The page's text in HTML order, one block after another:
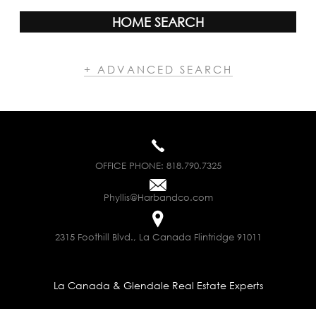
HOME SEARCH
+ ADVANCED SEARCH
OFFICE PHONE: 818.790.7325
Phyllis@Harbandco.com
2315 Foothill Blvd., La Canada Flintridge 91011
La Canada & Glendale Real Estate Experts